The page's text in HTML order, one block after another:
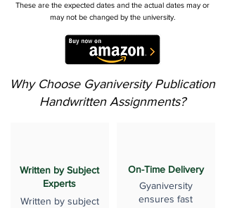
These are the expected dates and the actual dates may or
may not be changed by the university.
Why Choose Gyaniversity Publication
Handwritten Assignments?
Written by Subject
Experts
Written by subject
On-Time Delivery
Gyaniversity
ensures fast